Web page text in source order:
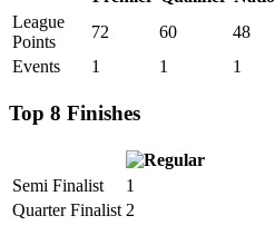
League
Points
72 60 48
Events
1 1 1
Top 8 Finishes
Semi Finalist
1
Quarter Finalist 2